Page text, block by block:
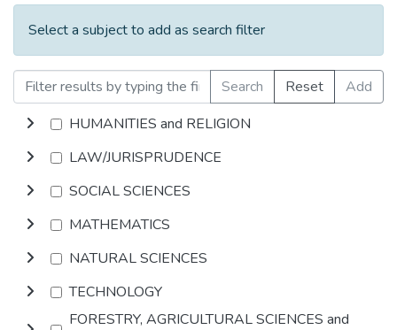
Select a subject to add as search filter
Search Reset
Add
HUMANITIES and RELIGION
LAW/JURISPRUDENCE
SOCIAL SCIENCES
MATHEMATICS
NATURAL SCIENCES
TECHNOLOGY
FORESTRY, AGRICULTURAL SCIENCES and